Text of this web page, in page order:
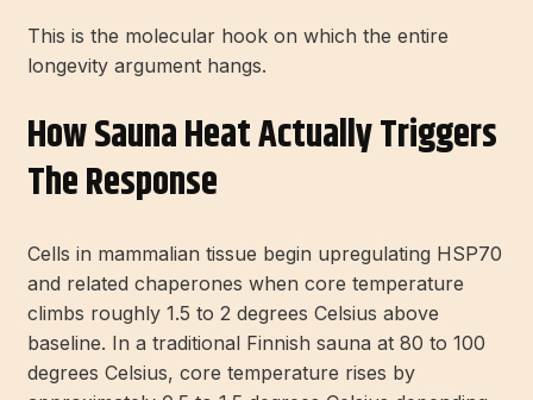
This is the molecular hook on which the entire
longevity argument hangs.
How Sauna Heat Actually Triggers
The Response
Cells in mammalian tissue begin upregulating HSP70
and related chaperones when core temperature
climbs roughly 1.5 to 2 degrees Celsius above
baseline. In a traditional Finnish sauna at 80 to 100
degrees Celsius, core temperature rises by